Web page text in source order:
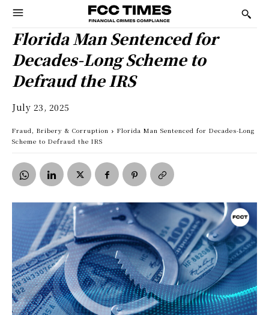
Florida Man Sentenced for
Decades-Long Scheme to
Defraud the IRS
July 23, 2025
Fraud, Bribery & Corruption
Florida Man Sentenced for Decades-Long
Scheme to Defraud the IRS